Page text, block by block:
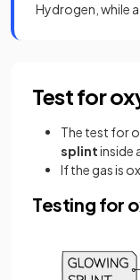
Hydrogen, while a
Test for
The test for
splintinside
If the gas is
Testing for